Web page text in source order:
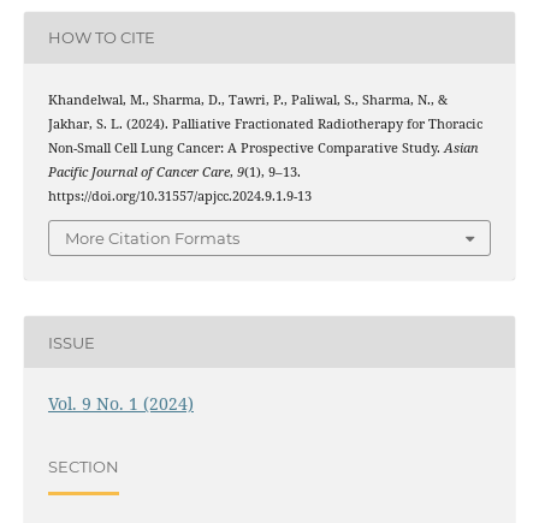
HOW TO CITE
Khandelwal, M., Sharma, D., Tawri, P., Paliwal, S., Sharma, N., &
Jakhar, S. L. (2024). Palliative Fractionated Radiotherapy for Thoracic
Non-Small Cell Lung Cancer: A Prospective Comparative Study.Asian
Pacific Journal of Cancer Care, 9(1), 9–13.
https://doi.org/10.31557/apjcc.2024.9.1.9-13
More Citation Formats
ISSUE
Vol. 9 No. 1 (2024)
SECTION